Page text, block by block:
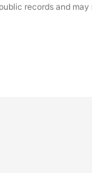
records and